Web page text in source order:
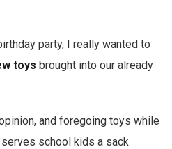
party, I really wanted to
toys brought into our already
and foregoing toys while
school kids a sack